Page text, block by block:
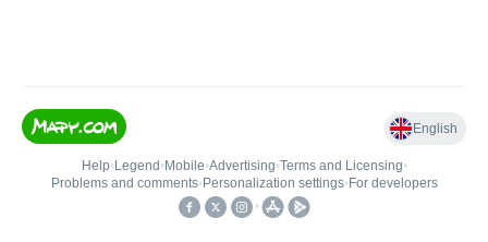
English
Help• Legend • Mobile•Advertising•Terms and Licensing•
Problems and comments• Personalization settings• For developers
•